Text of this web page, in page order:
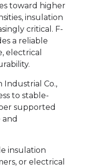
toward higher
insulation
critical. F-
a reliable
electrical
Industrial Co.,
to stable-
supported
insulation
or electrical